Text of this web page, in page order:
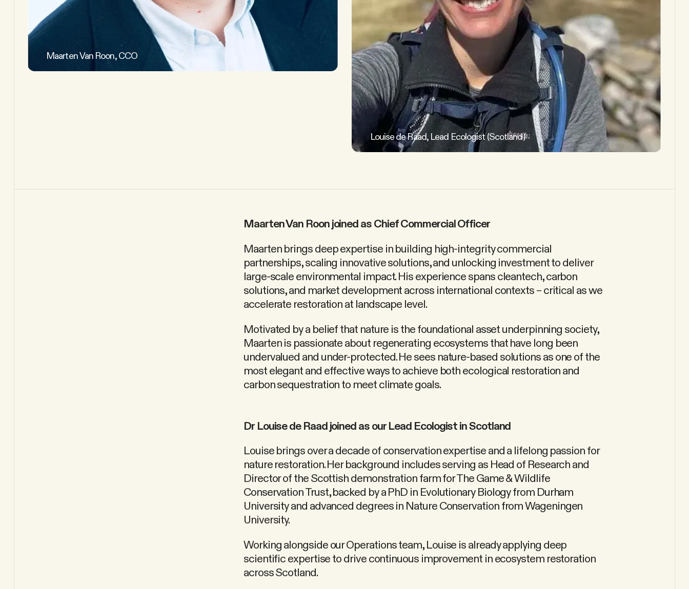
Maarten Van Roon, CCO
Louise de Raad, Lead Ecologist (Scotland)
Maarten Van Roon joined as Chief Commercial Officer
Maarten brings deep expertise in building high-integrity commercial
partnerships, scaling innovative solutions, and unlocking investment to deliver
large-scale environmental impact. His experience spans cleantech, carbon
solutions, and market development across international contexts – critical as we
accelerate restoration at landscape level.
Motivated by a belief that nature is the foundational asset underpinning society,
Maarten is passionate about regenerating ecosystems that have long been
undervalued and under-protected. He sees nature-based solutions as one of the
most elegant and effective ways to achieve both ecological restoration and
carbon sequestration to meet climate goals.
Dr Louise de Raad joined as our Lead Ecologist in Scotland
Louise brings over a decade of conservation expertise and a lifelong passion for
nature restoration. Her background includes serving as Head of Research and
Director of the Scottish demonstration farm for The Game & Wildlife
Conservation Trust, backed by a PhD in Evolutionary Biology from Durham
University and advanced degrees in Nature Conservation from Wageningen
University.
Working alongside our Operations team, Louise is already applying deep
scientific expertise to drive continuous improvement in ecosystem restoration
across Scotland.